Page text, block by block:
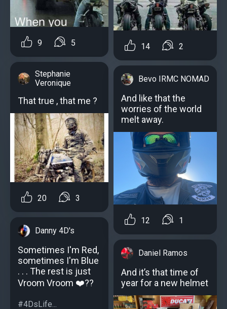
9 5
Stephanie
Veronique
That true , that me ?
20 3
Danny 4D's
Sometimes I'm Red,
sometimes I'm Blue
. . . The rest is just
Vroom Vroom ❤️??
#4DsLife...
14 2
Bevo IRMC NOMAD
And like that the
worries of the world
melt away.
12 1
Daniel Ramos
And it’s that time of
year for a new helmet